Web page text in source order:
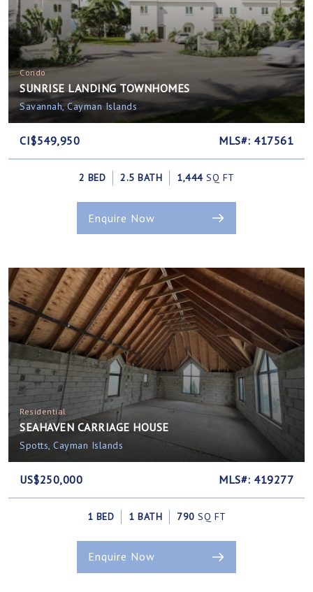
Condo
SUNRISE LANDING TOWNHOMES
Savannah, Cayman Islands
CI$549,950 MLS#: 417561
2 BED 2.5 BATH 1,444 SQ FT
Enquire Now
Residential
SEAHAVEN CARRIAGE HOUSE
Spotts, Cayman Islands
US$250,000 MLS#: 419277
1 BED 1 BATH 790 SQ FT
Enquire Now